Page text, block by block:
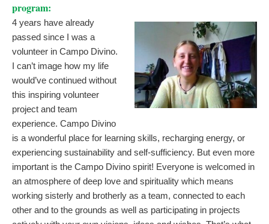
program:
4 years have already
passed since I was a
volunteer in Campo Divino.
I can’t image how my life
would’ve continued without
this inspiring volunteer
project and team
experience. Campo Divino
is a wonderful place for learning skills, recharging energy, or
experiencing sustainability and self-sufficiency. But even more
important is the Campo Divino spirit! Everyone is welcomed in
an atmosphere of deep love and spirituality which means
working sisterly and brotherly as a team, connected to each
other and to the grounds as well as participating in projects